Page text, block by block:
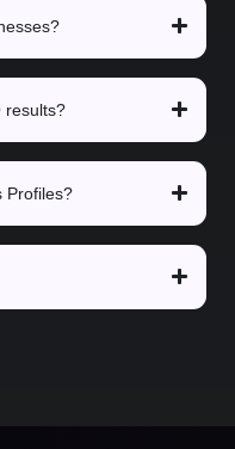
results?
Profiles?